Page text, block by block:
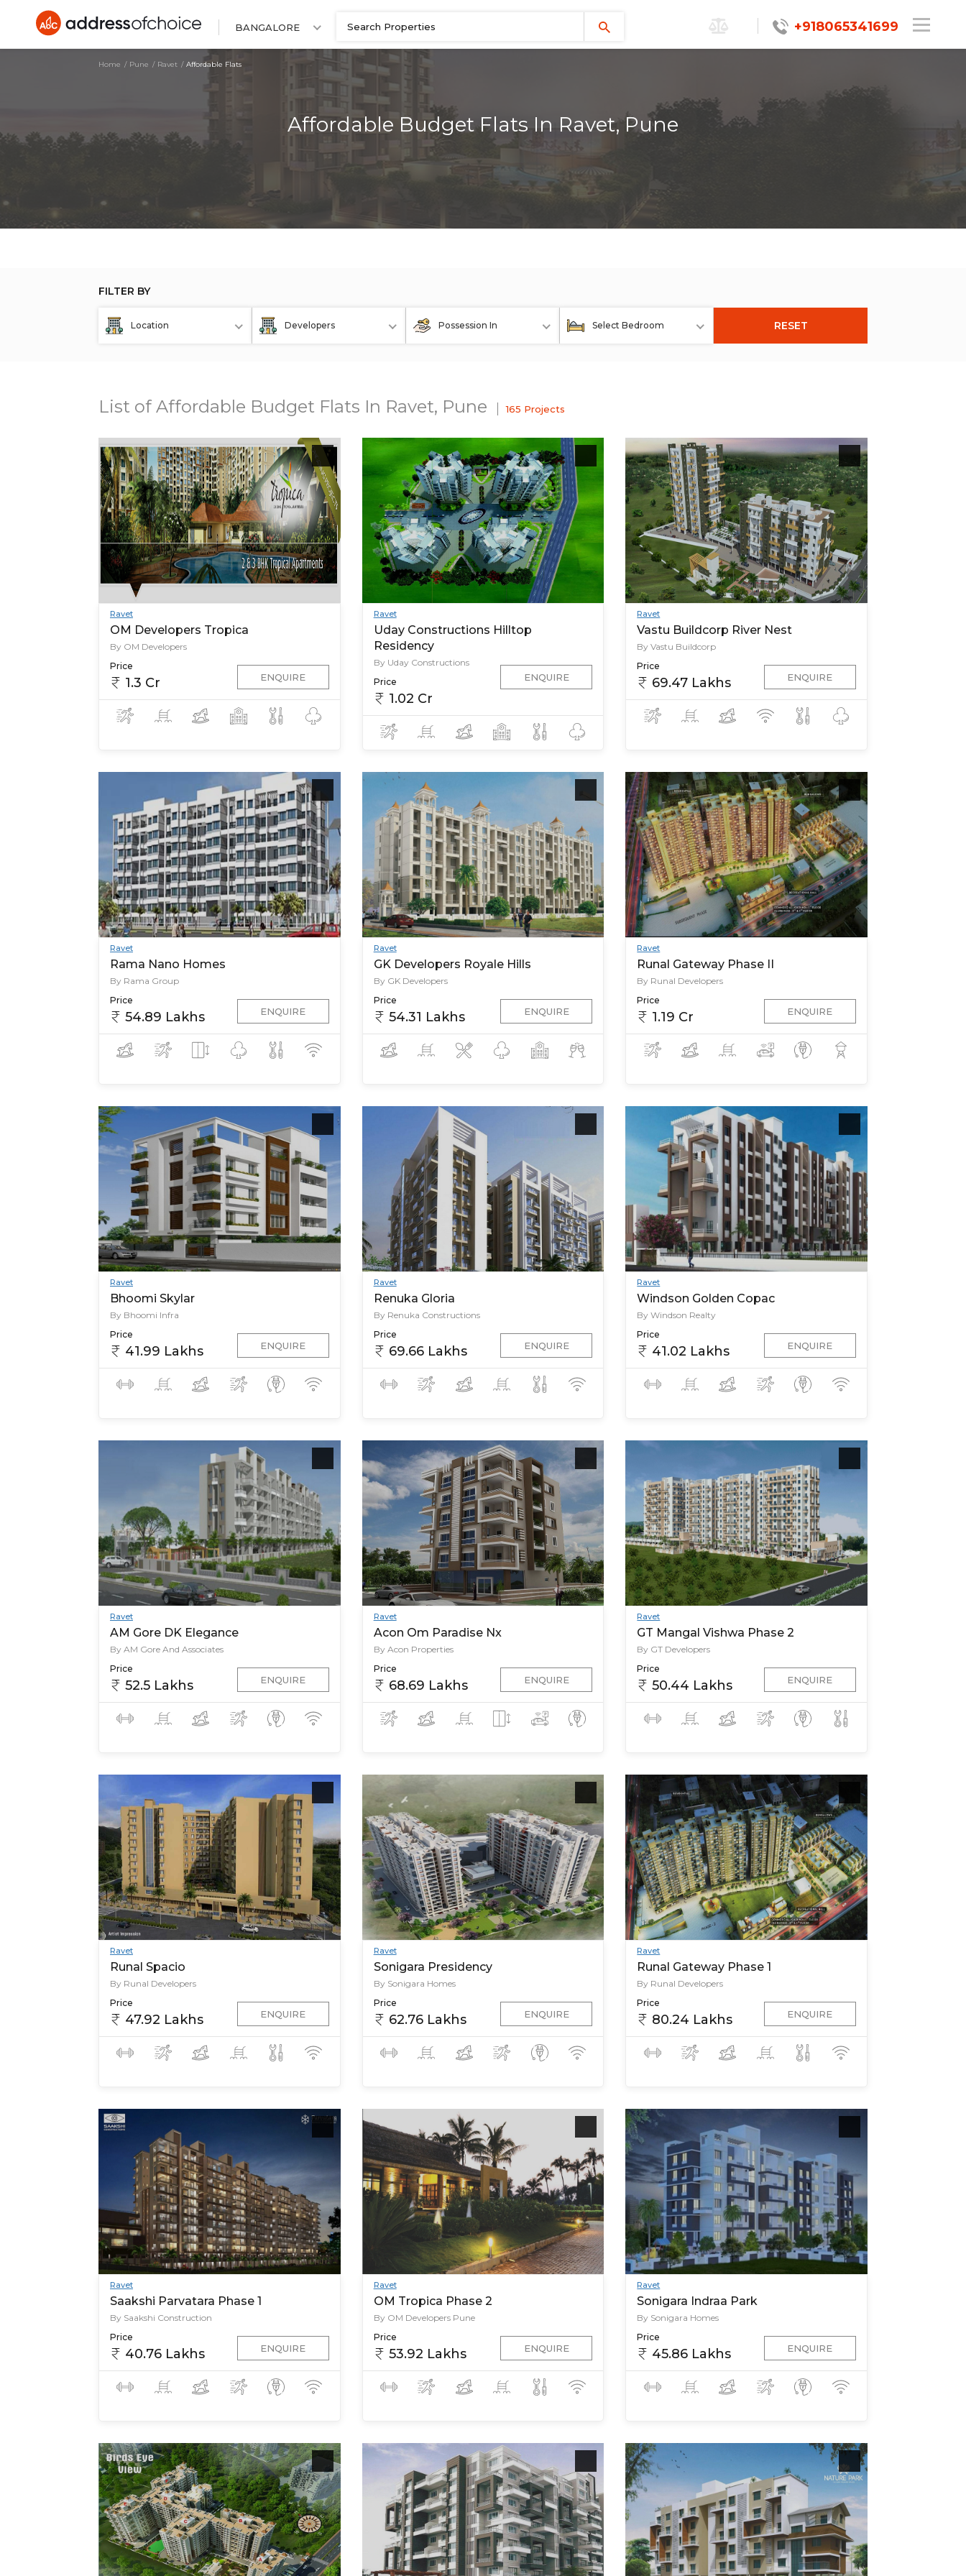
BANGALORE +918065341699
Home Pune Ravet Affordable Flats
Affordable Budget Flats In Ravet, Pune
FILTER BY
Location Developers Possession In Select Bedroom RESET
List of Affordable Budget Flats In Ravet, Pune 165 Projects
Ravet
OM Developers Tropica
By OM Developers
Price
1.3 Cr ENQUIRE
Ravet
Uday Constructions Hilltop
Residency
By Uday Constructions
Price
1.02 Cr
ENQUIRE
Ravet
Vastu Buildcorp River Nest
By Vastu Buildcorp
Price
69.47 Lakhs ENQUIRE
Ravet
Rama Nano Homes
By Rama Group
Price
54.89 Lakhs ENQUIRE
Ravet
GK Developers Royale Hills
By GK Developers
Price
54.31 Lakhs ENQUIRE
Ravet
Runal Gateway Phase II
By Runal Developers
Price
1.19 Cr ENQUIRE
Ravet
Bhoomi Skylar
By Bhoomi Infra
Price
41.99 Lakhs ENQUIRE
Ravet
Renuka Gloria
By Renuka Constructions
Price
69.66 Lakhs ENQUIRE
Ravet
Windson Golden Copac
By Windson Realty
Price
41.02 Lakhs ENQUIRE
Ravet
AM Gore DK Elegance
By AM Gore And Associates
Price
52.5 Lakhs ENQUIRE
Ravet
Acon Om Paradise Nx
By Acon Properties
Price
68.69 Lakhs ENQUIRE
Ravet
GT Mangal Vishwa Phase 2
By GT Developers
Price
50.44 Lakhs ENQUIRE
Ravet
Runal Spacio
By Runal Developers
Price
47.92 Lakhs ENQUIRE
Ravet
Sonigara Presidency
By Sonigara Homes
Price
62.76 Lakhs ENQUIRE
Ravet
Runal Gateway Phase 1
By Runal Developers
Price
80.24 Lakhs ENQUIRE
Ravet
Saakshi Parvatara Phase 1
By Saakshi Construction
Price
40.76 Lakhs ENQUIRE
Ravet
OM Tropica Phase 2
By OM Developers Pune
Price
53.92 Lakhs ENQUIRE
Ravet
Sonigara Indraa Park
By Sonigara Homes
Price
45.86 Lakhs ENQUIRE